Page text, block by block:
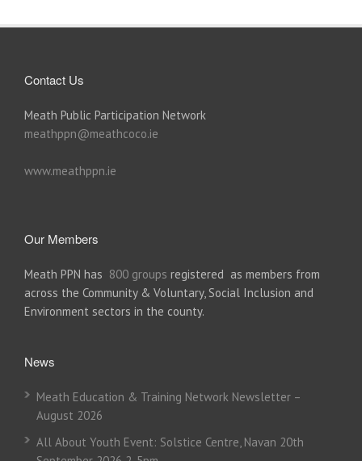
Contact Us
Meath Public Participation Network
meathppn@meathcoco.ie
www.meathppn.ie
Our Members
Meath PPN has 800 groups registered as members from
across the Community & Voluntary, Social Inclusion and
Environment sectors in the county.
News
Meath Education & Training Network Newsletter –
August 2026
All About Youth Event: Solstice Centre, Navan 20th